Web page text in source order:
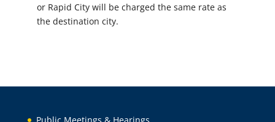
or Rapid City will be charged the same rate as
the destination city.